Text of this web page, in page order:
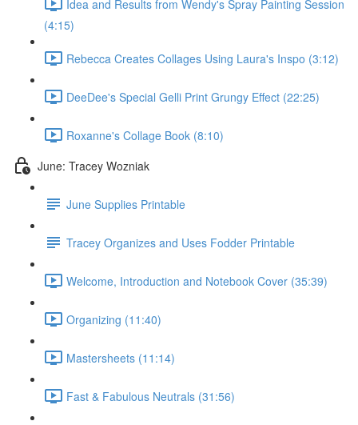
Idea and Results from Wendy's Spray Painting Session
(4:15)
Rebecca Creates Collages Using Laura's Inspo (3:12)
DeeDee's Special Gelli Print Grungy Effect (22:25)
Roxanne's Collage Book (8:10)
June: Tracey Wozniak
June Supplies Printable
Tracey Organizes and Uses Fodder Printable
Welcome, Introduction and Notebook Cover (35:39)
Organizing (11:40)
Mastersheets (11:14)
Fast & Fabulous Neutrals (31:56)